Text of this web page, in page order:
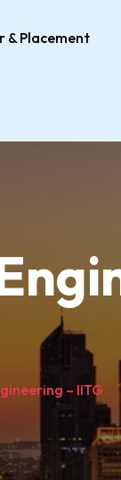
& Placement
– IITG